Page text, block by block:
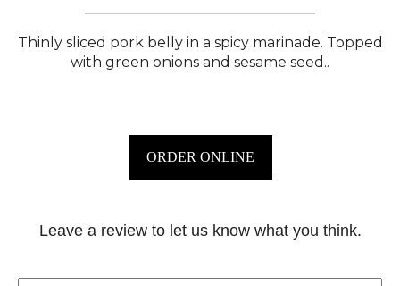
Thinly sliced pork belly in a spicy marinade. Topped
with green onions and sesame seed..
ORDER ONLINE
Leave a review to let us know what you think.